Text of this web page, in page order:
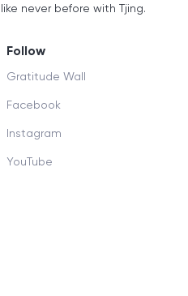
never before with Tjing.
Follow
Gratitude Wall
Facebook
Instagram
YouTube